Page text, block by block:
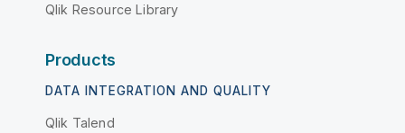
Qlik Resource Library
Products
DATA INTEGRATION AND QUALITY
Qlik Talend